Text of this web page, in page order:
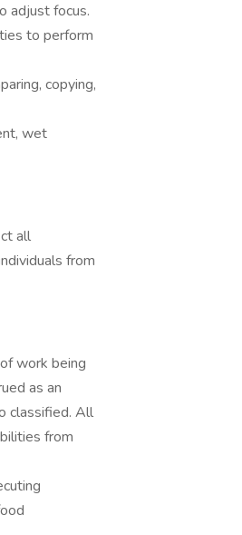
adjust focus.
to perform
copying,
wet
all
from
work being
as an
classified. All
from